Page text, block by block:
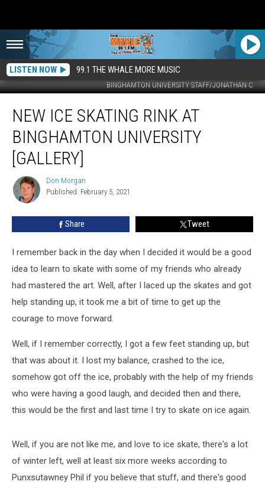
LISTEN NOW 99.1 THE WHALE MORE MUSIC
BINGHAMTON UNIVERSITY STAFF/JONATHAN C
Skating
Rink
Binghamton
University
[Gallery]
NEW ICE SKATING RINK AT
BINGHAMTON UNIVERSITY
[GALLERY]
Don
Morgan
Don Morgan
Published: February 5, 2021
Share Tweet
I remember back in the day when I decided it would be a good
idea to learn to skate with some of my friends who already
had mastered the art. Well, after I laced up the skates and got
help standing up, it took me a bit of time to get up the
courage to move forward.
Well, if I remember correctly, I got a few feet standing up, but
that was about it. I lost my balance, crashed to the ice,
somehow got off the ice, probably with the help of my friends
who were having a good laugh, and decided then and there,
this would be the first and last time I try to skate on ice again.
Well, if you are not like me, and love to ice skate, there's a lot
of winter left, well at least six more weeks according to
Punxsutawney Phil if you believe that stuff, and there's good